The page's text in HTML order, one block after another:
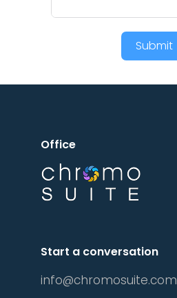
Submit
Office
Start a conversation
info@chromosuite.com